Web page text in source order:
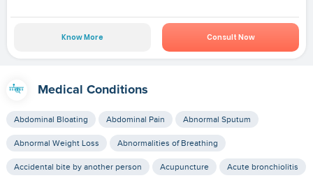
Know More Consult Now
Medical Conditions
Abdominal Bloating Abdominal Pain Abnormal Sputum
Abnormal Weight Loss Abnormalities of Breathing
Accidental bite by another person Acupuncture Acute bronchiolitis